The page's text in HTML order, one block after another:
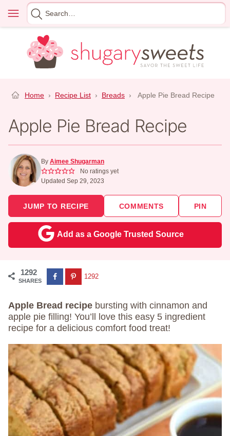
content
Menu
Search
for
Home › Recipe List › Breads › Apple Pie Bread Recipe
Apple Pie Bread Recipe
By Aimee Shugarman
No ratings yet
Updated Sep 29, 2023
JUMP TO RECIPE COMMENTS PIN
Add as a Google Trusted Source
1292
SHARES
1292
Apple Bread recipe bursting with cinnamon and
apple pie filling! You’ll love this easy 5 ingredient
recipe for a delicious comfort food treat!